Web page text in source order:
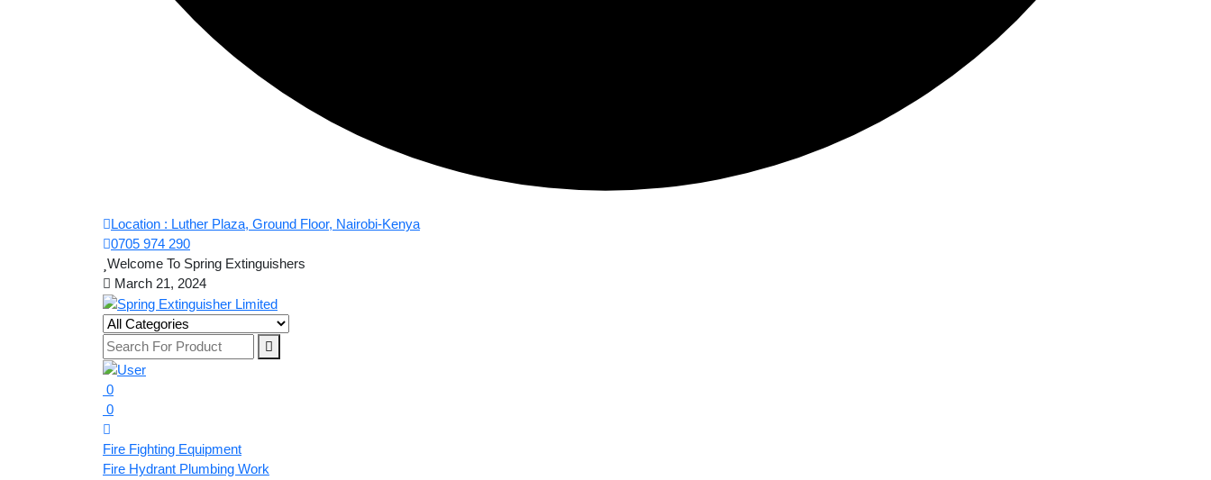
Location : Luther Plaza, Ground Floor, Nairobi-Kenya
0705 974 290
Welcome To Spring Extinguishers
March 21, 2024
0
0
Fire Fighting Equipment
Fire Hydrant Plumbing Work